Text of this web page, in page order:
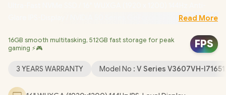
Glare IPS-Display / NVIDIA 50 Series GeForce RTX 5050 8GB
Realtek 8852BE Wi-Fi 6 Wireless LAN / Bluetooth 5.3 / 1080p
FHD Camera with Privacy Shutter / 2x USB Type-A / 1x USB Type-
C (Support DisplayPort / Power Delivery) / 1x HDMI / 1 x
Keyboard / Built-In Speakers with SonicMaster Audio / ASUS
Read More
16GB smooth multitasking, 512GB fast storage for peak
gaming ⚡🎮
FPS
3 YEARS WARRANTY Model No : V Series V3607VH-